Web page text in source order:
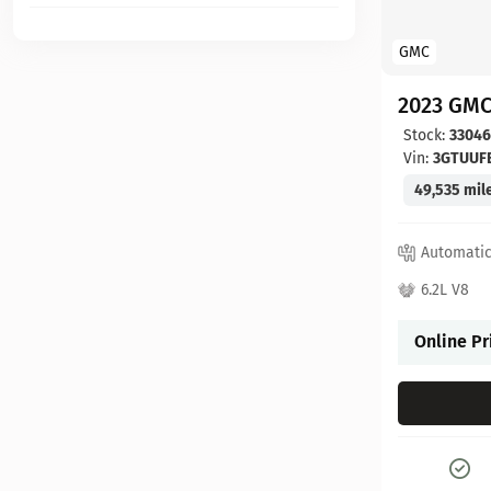
GMC
2023
Stock:
Vin:
49,535
6.2L V8
Online